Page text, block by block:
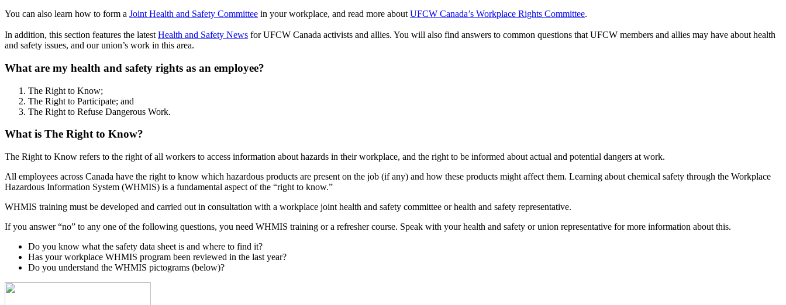
You can also learn how to form a Joint Health and Safety Committee in your workplace, and read more about UFCW Canada’s Workplace Rights Committee.
In addition, this section features the latest Health and Safety News for UFCW Canada activists and allies. You will also find answers to common questions that UFCW members and allies may have about health
and safety issues, and our union’s work in this area.
What are my health and safety rights as an employee?
The Right to Know;
The Right to Participate; and
The Right to Refuse Dangerous Work.
What is The Right to Know?
The Right to Know refers to the right of all workers to access information about hazards in their workplace, and the right to be informed about actual and potential dangers at work.
All employees across Canada have the right to know which hazardous products are present on the job (if any) and how these products might affect them. Learning about chemical safety through the Workplace
Hazardous Information System (WHMIS) is a fundamental aspect of the “right to know.”
WHMIS training must be developed and carried out in consultation with a workplace joint health and safety committee or health and safety representative.
If you answer “no” to any one of the following questions, you need WHMIS training or a refresher course. Speak with your health and safety or union representative for more information about this.
Do you know what the safety data sheet is and where to find it?
Has your workplace WHMIS program been reviewed in the last year?
Do you understand the WHMIS pictograms (below)?